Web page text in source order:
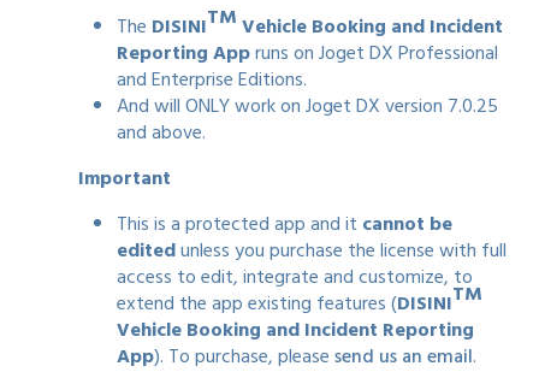
The DISINITM Vehicle Booking and Incident
Reporting Appruns on Joget DX Professional
and Enterprise Editions.
And will ONLY work on Joget DX version 7.0.25
and above.
Important
This is a protected app and it cannot be
editedunless you purchase the license with full
access to edit, integrate and customize, to
extend the app existing features (DISINITM
Vehicle Booking and Incident Reporting
App). To purchase, please send us an email.